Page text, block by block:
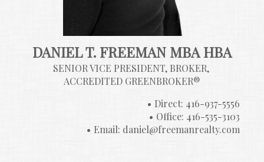
DANIEL T. FREEMAN MBA HBA
SENIOR VICE PRESIDENT, BROKER,
ACCREDITED GREENBROKER®
Direct: 416-937-5556
Office: 416-535-3103
Email: daniel@freemanrealty.com